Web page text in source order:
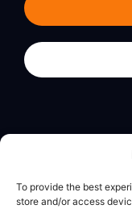
To provide the best
store and/or access
Calculator App